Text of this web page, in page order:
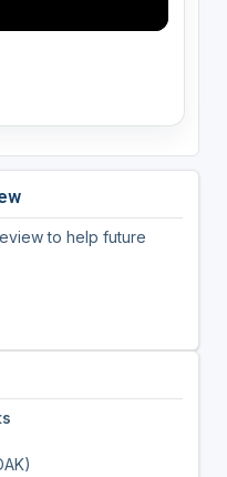
to help future